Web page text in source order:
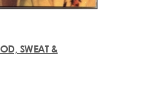
SWEAT &